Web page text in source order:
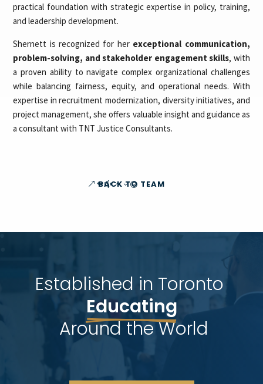
practical foundation with strategic expertise in policy, training,
and leadership development.
Shernett is recognized for her exceptional communication,
problem-solving, and stakeholder engagement skills, with
a proven ability to navigate complex organizational challenges
while balancing fairness, equity, and operational needs. With
expertise in recruitment modernization, diversity initiatives, and
project management, she offers valuable insight and guidance as
a consultant with TNT Justice Consultants.
BACK TO TEAM
Established in Toronto
Educating
Around the World